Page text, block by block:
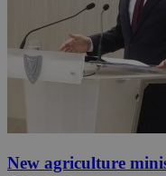
New agriculture